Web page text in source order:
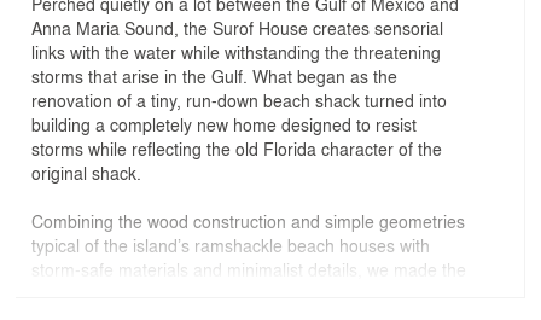
Anna Maria Sound, the Surof House creates sensorial
links with the water while withstanding the threatening
storms that arise in the Gulf. What began as the
renovation of a tiny, run-down beach shack turned into
building a completely new home designed to resist
storms while reflecting the old Florida character of the
original shack.
Combining the wood construction and simple geometries
typical of the island’s ramshackle beach houses with
storm-safe materials and minimalist details, we made the